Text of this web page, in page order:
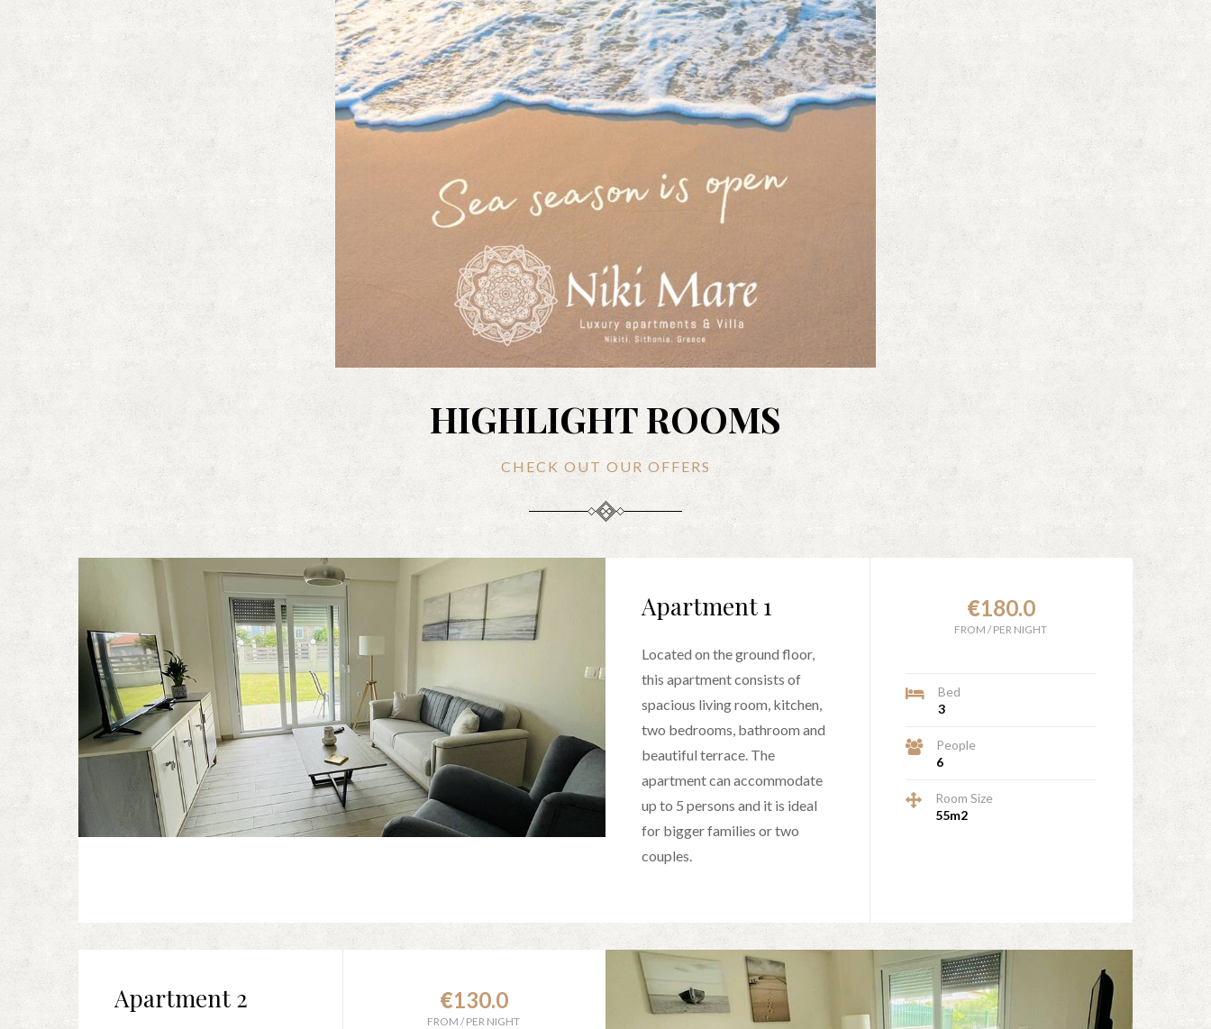
HIGHLIGHT ROOMS
CHECK OUT OUR OFFERS
Apartment 1
Located on the ground floor,
this apartment consists of
spacious living room, kitchen,
two bedrooms, bathroom and
beautiful terrace. The
apartment can accommodate
up to 5 persons and it is ideal
for bigger families or two
couples.
€180.0
FROM /PER NIGHT
Bed
3
People
6
Room Size
55m2
Apartment 2 €130.0
FROM /PER NIGHT